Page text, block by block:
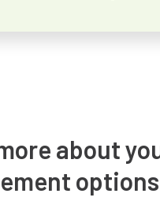
about
options